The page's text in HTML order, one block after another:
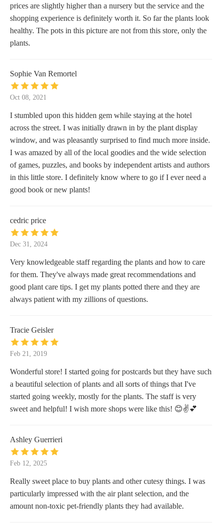
prices are slightly higher than a nursery but the service and the
shopping experience is definitely worth it. So far the plants look
healthy. The pots in this picture are not from this store, only the
plants.
Sophie Van Remortel
Oct 08, 2021
I stumbled upon this hidden gem while staying at the hotel
across the street. I was initially drawn in by the plant display
window, and was pleasantly surprised to find much more inside.
I was amazed by all of the local goodies and the wide selection
of games, puzzles, and books by independent artists and authors
in this little store. I definitely know where to go if I ever need a
good book or new plants!
cedric price
Dec 31, 2024
Very knowledgeable staff regarding the plants and how to care
for them. They've always made great recommendations and
good plant care tips. I get my plants potted there and they are
always patient with my zillions of questions.
Tracie Geisler
Feb 21, 2019
Wonderful store! I started going for postcards but they have such
a beautiful selection of plants and all sorts of things that I've
started going weekly, mostly for the plants. The staff is very
sweet and helpful! I wish more shops were like this! 😊✌💕
Ashley Guerrieri
Feb 12, 2025
Really sweet place to buy plants and other cutesy things. I was
particularly impressed with the air plant selection, and the
amount non-toxic pet-friendly plants they had available.